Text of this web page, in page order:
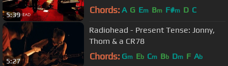
5:39 Chords: A G Em Bm F#m D C
5:27
Radiohead - Present Tense: Jonny,
Thom & a CR78
Chords: Gm Eb Cm Bb Dm F Ab